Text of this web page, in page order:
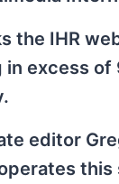
the IHR
excess of
editor
this